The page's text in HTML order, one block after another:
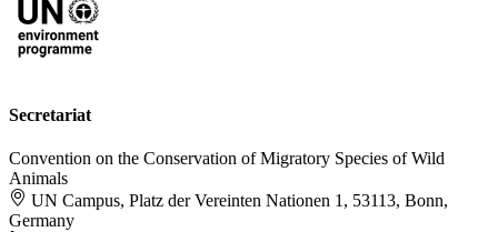
Secretariat
Convention on the Conservation of Migratory Species of Wild
Animals
UN Campus, Platz der Vereinten Nationen 1, 53113, Bonn,
Germany